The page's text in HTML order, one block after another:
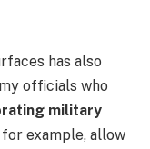
has also
officials who
military
example, allow